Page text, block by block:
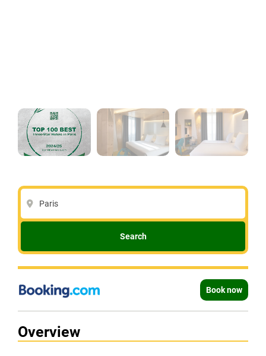
Paris
Search
Book now
Overview